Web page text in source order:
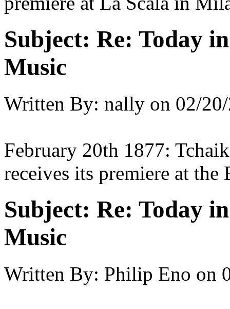
Subject: Re: Today
Music
Written By: nally on 02/
February 20th 1877:
receives its premiere at
Subject: Re: Today
Music
Written By: Philip Eno on